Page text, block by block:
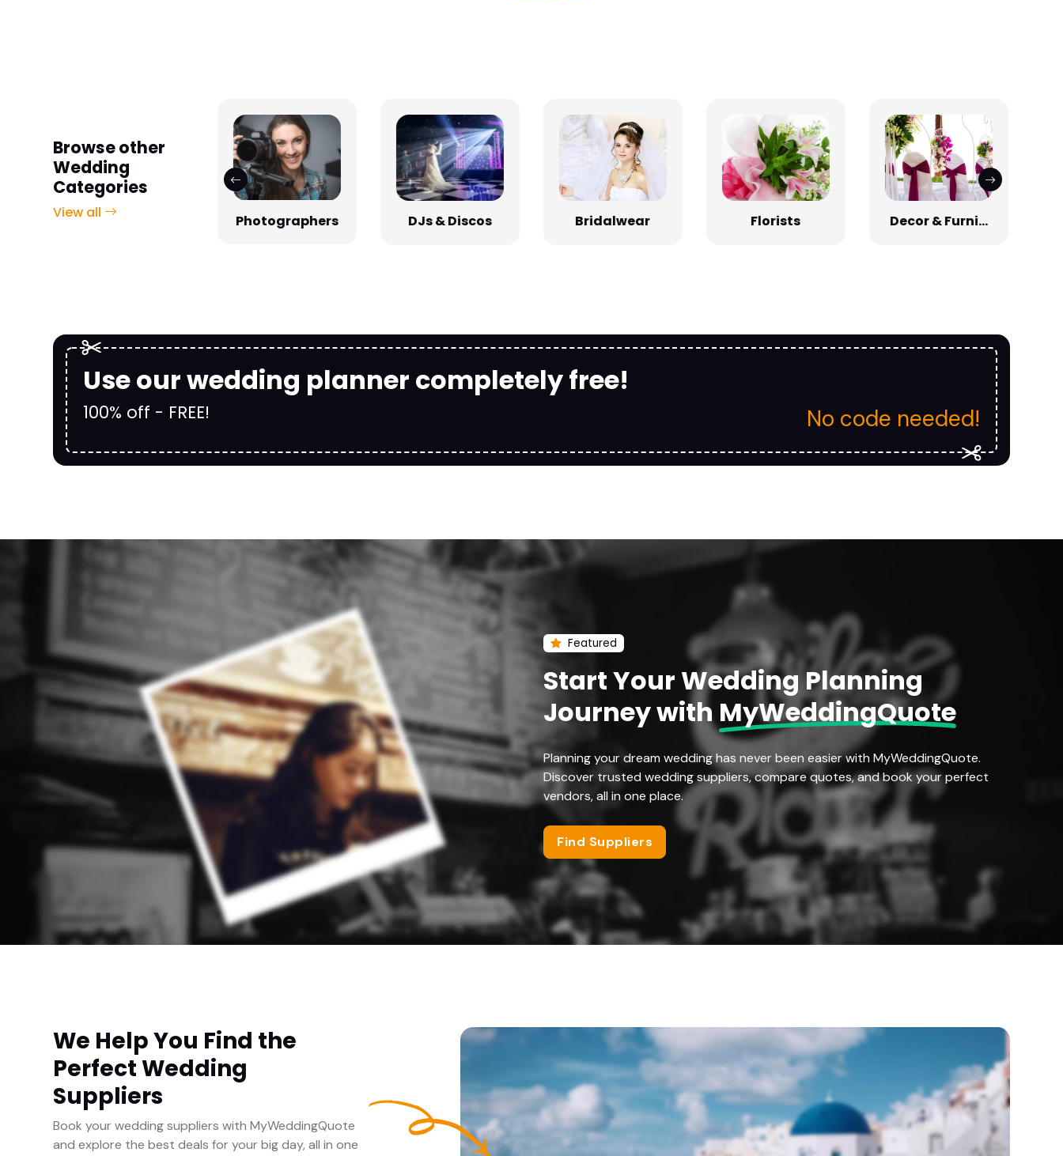
Browse other
Wedding
Categories
View allVenues Photographers DJs & Discos Bridalwear Florists Decor & Furni...
Use our wedding planner completely free!
100% off - FREE! No code needed!
Featured
Start Your Wedding Planning
Journey withMyWeddingQuote
Planning your dream wedding has never been easier with MyWeddingQuote.
Discover trusted wedding suppliers, compare quotes, and book your perfect
vendors, all in one place.
Find Suppliers
We Help You Find the
Perfect Wedding
Suppliers
Book your wedding suppliers with MyWeddingQuote
and explore the best deals for your big day, all in one